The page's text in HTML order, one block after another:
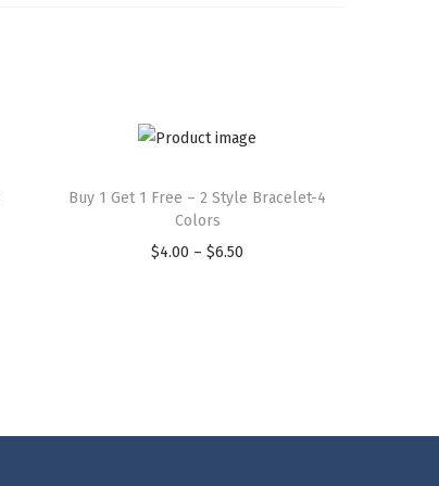
Buy 1 Get 1 Free – 2 Style Bracelet-4
Colors
$4.00 – $6.50